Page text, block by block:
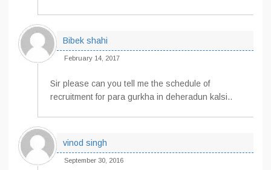
Bibek shahi
February 14, 2017
Sir please can you tell me the schedule of
recruitment for para gurkha in deheradun kalsi..
vinod singh
September 30, 2016